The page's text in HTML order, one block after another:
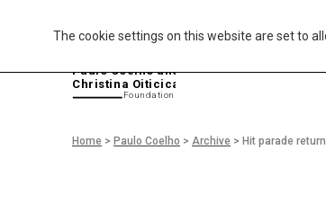
The cookie settings on this website are set to
Home > Paulo Coelho > Archive > Hit parade
Paulo Coelho and
Christina Oiticica
Foundation